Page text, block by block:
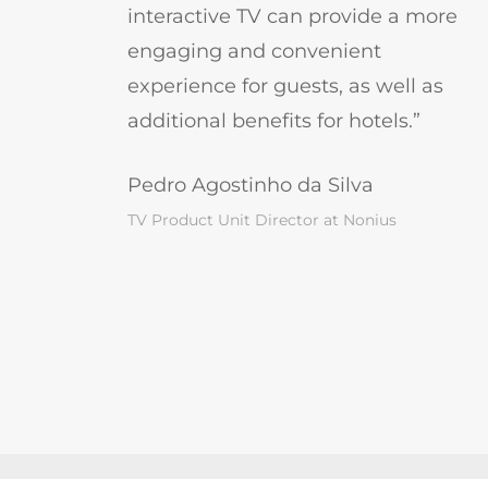
interactive TV can provide a more
engaging and convenient
experience for guests, as well as
additional benefits for hotels.”
Pedro Agostinho da Silva
TV Product Unit Director at Nonius